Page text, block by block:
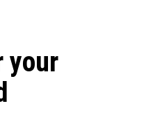
your